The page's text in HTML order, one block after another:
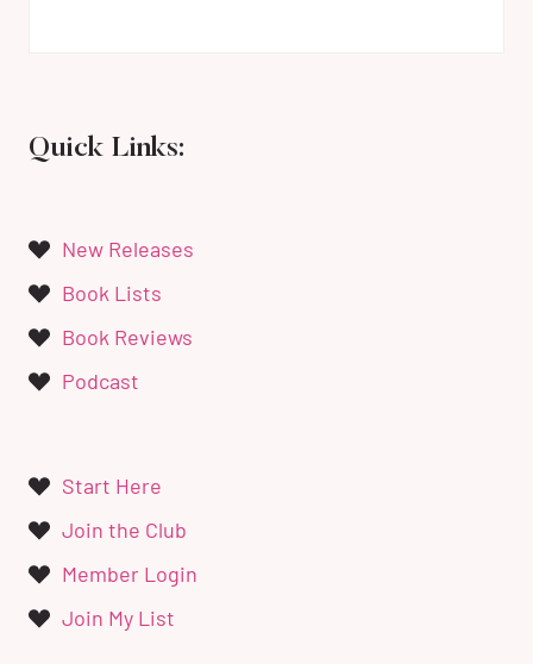
Quick Links:
New Releases
Book Lists
Book Reviews
Podcast
Start Here
Join the Club
Member Login
Join My List